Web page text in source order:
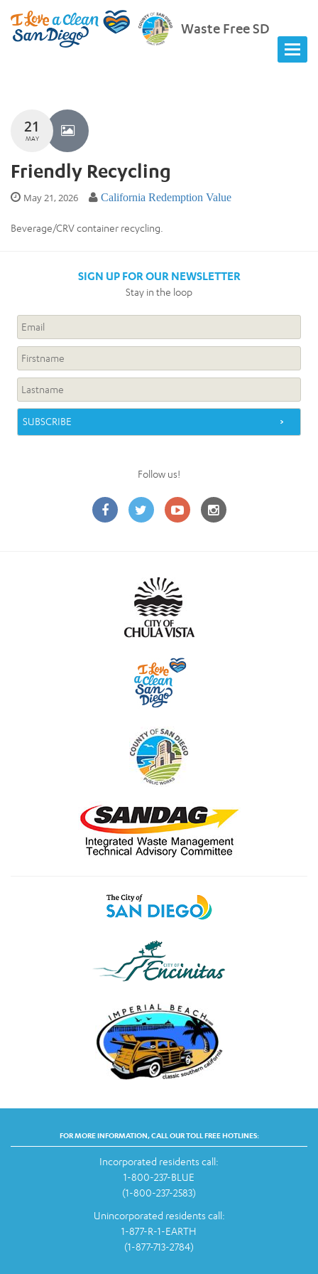
Waste Free SD
21
MAY
Friendly Recycling
May 21, 2026 California Redemption Value
Beverage/CRV container recycling.
SIGN UP FOR OUR NEWSLETTER
Stay in the loop
Follow us!
FOR MORE INFORMATION, CALL OUR TOLL FREE HOTLINES:
Incorporated residents call:
1-800-237-BLUE
(1-800-237-2583)
Unincorporated residents call:
1-877-R-1-EARTH
(1-877-713-2784)